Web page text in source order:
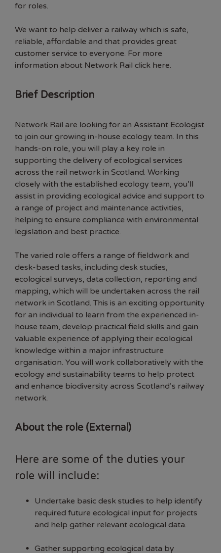
for roles.
We want to help deliver a railway which is safe,
reliable, affordable and that provides great
customer service to everyone. For more
information about Network Rail click here.
Brief Description
Network Rail are looking for an Assistant Ecologist
to join our growing in-house ecology team. In this
hands-on role, you will play a key role in
supporting the delivery of ecological services
across the rail network in Scotland. Working
closely with the established ecology team, you’ll
assist in providing ecological advice and support to
a range of project and maintenance activities,
helping to ensure compliance with environmental
legislation and best practice.
The varied role offers a range of fieldwork and
desk-based tasks, including desk studies,
ecological surveys, data collection, reporting and
mapping, which will be undertaken across the rail
network in Scotland. This is an exciting opportunity
for an individual to learn from the experienced in-
house team, develop practical field skills and gain
valuable experience of applying their ecological
knowledge within a major infrastructure
organisation. You will work collaboratively with the
ecology and sustainability teams to help protect
and enhance biodiversity across Scotland’s railway
network.
About the role (External)
Here are some of the duties your
role will include:
Undertake basic desk studies to help identify
required future ecological input for projects
and help gather relevant ecological data.
Gather supporting ecological data by